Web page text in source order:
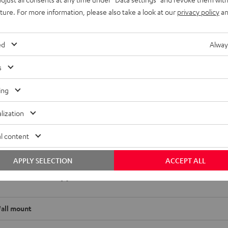
satellite speakers made from solid metal. In order to use
key lock or M6 at the back. Horizontal and vertical
behind the brackets.
mount
For more information, please also take a look at our privacy policy
content
ACCEPT ALL
APPLY SELECTION